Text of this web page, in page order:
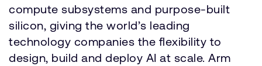
compute subsystems and purpose-built
silicon, giving the world’s leading
technology companies the flexibility to
design, build and deploy AI at scale. Arm